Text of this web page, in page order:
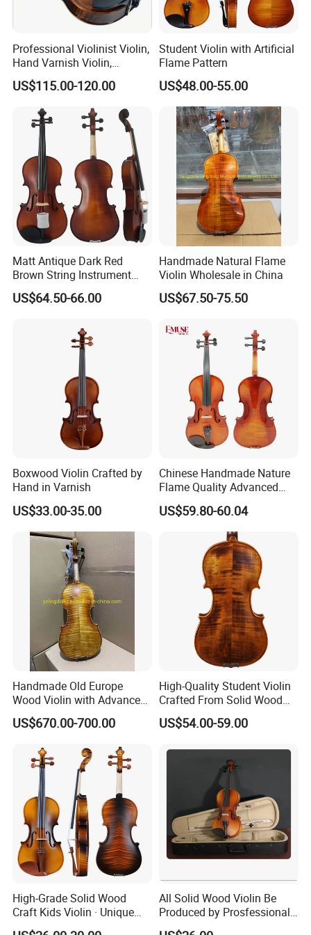
Professional Violinist Violin,
Hand Varnish Violin,
European Flame
US$115.00-120.00
Student Violin with Artificial
Flame Pattern
US$48.00-55.00
Matt Antique Dark Red
Brown String Instrument
Carved Spruce Flame Maple
Master Violin
US$64.50-66.00
Handmade Natural Flame
Violin Wholesale in China
US$67.50-75.50
Boxwood Violin Crafted by
Hand in Varnish
US$33.00-35.00
Chinese Handmade Nature
Flame Quality Advanced
Violin
US$59.80-60.04
Handmade Old Europe
Wood Violin with Advanced
Oblong Case and Advanced
Bow
US$670.00-700.00
High-Quality Student Violin
Crafted From Solid Wood
and Flame Figure
US$54.00-59.00
High-Grade Solid Wood
Craft Kids Violin · Unique
Pattern Design
All Solid Wood Violin Be
Produced by Prosfessional
Factory